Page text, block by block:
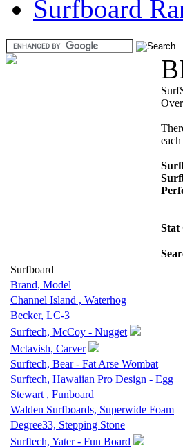
Surfboard
Stat
Surfboard
Brand, Model
Channel Island , Waterhog
Becker, LC-3
Surftech, McCoy - Nugget
Mctavish, Carver
Surftech, Bear - Fat Arse Wombat
Surftech, Hawaiian Pro Design - Egg
Stewart , Funboard
Walden Surfboards, Superwide Foam
Degree33, Stepping Stone
Surftech, Yater - Fun Board